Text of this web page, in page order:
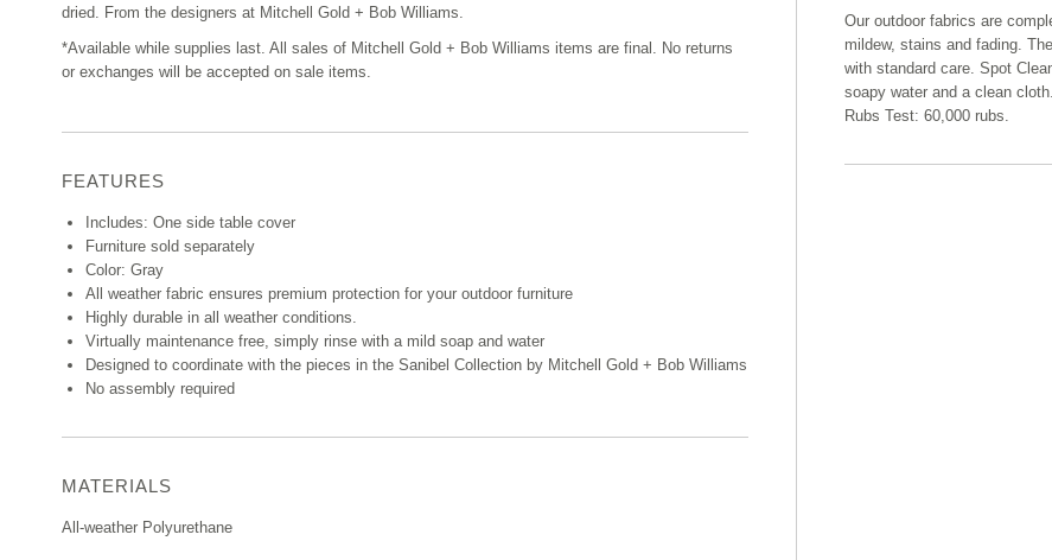
dried. From the designers at Mitchell Gold + Bob Williams.
*Available while supplies last. All sales of Mitchell Gold + Bob Williams items are final. No returns
or exchanges will be accepted on sale items.
FEATURES
Includes: One side table cover
Furniture sold separately
Color: Gray
All weather fabric ensures premium protection for your outdoor furniture
Highly durable in all weather conditions.
Virtually maintenance free, simply rinse with a mild soap and water
Designed to coordinate with the pieces in the Sanibel Collection by Mitchell Gold + Bob Williams
No assembly required
MATERIALS
All-weather Polyurethane
Our outdoor fabrics are
mildew, stains and fading.
with standard care. Spot
soapy water and a clean
Rubs Test: 60,000 rubs.